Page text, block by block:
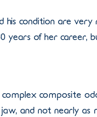
his condition are
years of her career,
composite
and not nearly as